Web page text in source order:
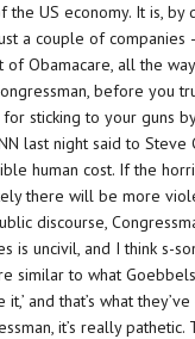
US economy. It is,
a couple of
Obamacare, all the
before you
sticking to your guns
last night said to Steve
human cost. If the
there will be more
discourse,
is uncivil, and I think
similar to what
and that’s what they’ve
it’s really